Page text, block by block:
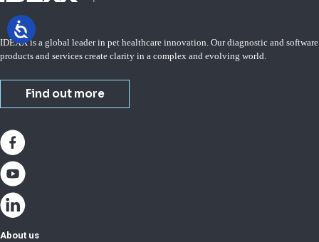
IDEXX is a global leader in pet healthcare innovation. Our diagnostic and software
products and services create clarity in a complex and evolving world.
Find out more
About us